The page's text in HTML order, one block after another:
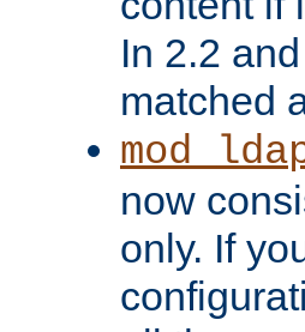
In 2.2
matched
now
only. If